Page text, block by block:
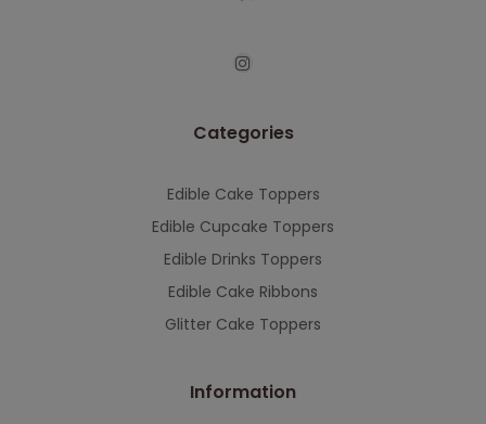
Categories
Edible Cake Toppers
Edible Cupcake Toppers
Edible Drinks Toppers
Edible Cake Ribbons
Glitter Cake Toppers
Information
This will close in